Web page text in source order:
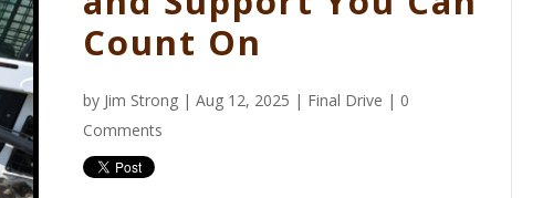
Count On
by Jim Strong | Aug 12, 2025 | Final Drive | 0
Comments